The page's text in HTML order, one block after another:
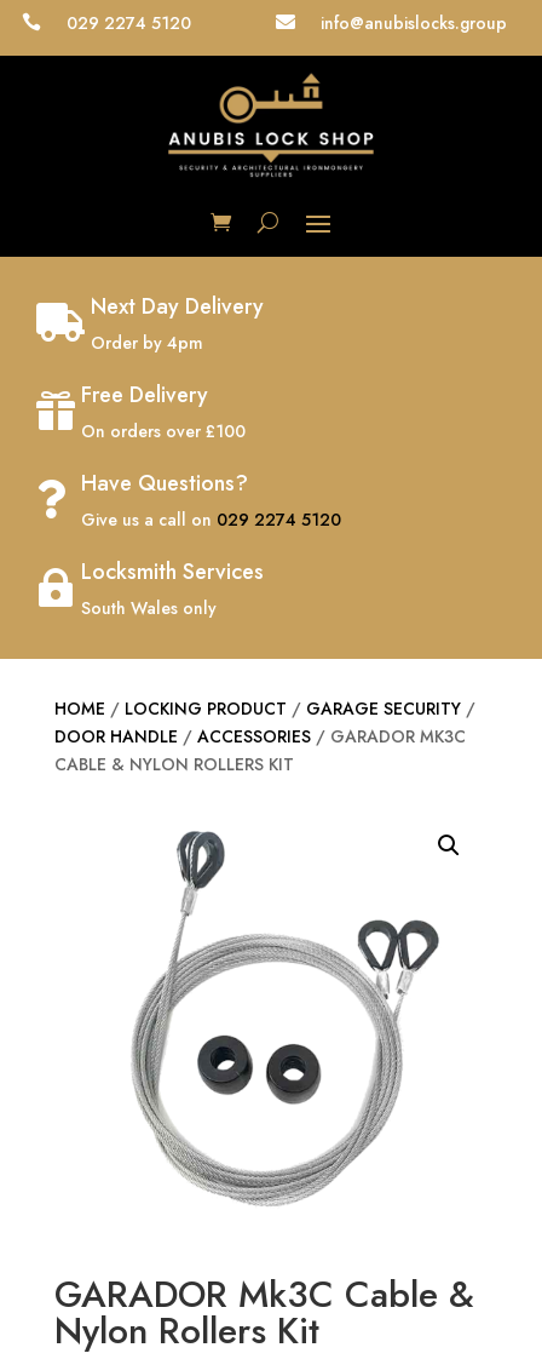
 029 2274 5120  info@anubislocks.group
 Next Day Delivery
Order by 4pm
 Free Delivery
On orders over £100
 Have Questions?
Give us a call on 029 2274 5120
 Locksmith Services
South Wales only
HOME / LOCKING PRODUCT / GARAGE SECURITY/
DOOR HANDLE / ACCESSORIES/ GARADOR MK3C
CABLE & NYLON ROLLERS KIT
GARADOR Mk3C Cable &
Nylon Rollers Kit